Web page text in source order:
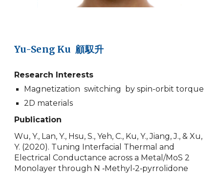
Yu-Seng Ku 顧馭升
Research Interests
Magnetization switching by spin-orbit torque
2D materials
Publication
Wu, Y., Lan, Y., Hsu, S., Yeh, C., Ku, Y., Jiang, J., & Xu,
Y. (2020). Tuning Interfacial Thermal and
Electrical Conductance across a Metal/MoS 2
Monolayer through N ‐Methyl‐2‐pyrrolidone